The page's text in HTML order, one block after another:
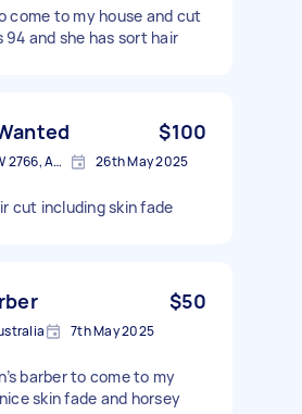
come to my house and cut
94 and she has sort hair
$100
Eastern Creek NSW 2766, Australia 26th May 2025
cut including skin fade
$50
7th May 2025
barber to come to my
skin fade and horsey